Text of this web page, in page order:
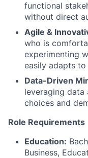
functional
without direct
Agile &
who is
experimenting
easily adapts
Data-Driven
leveraging
choices and
Role Requirements
Education:
Business,